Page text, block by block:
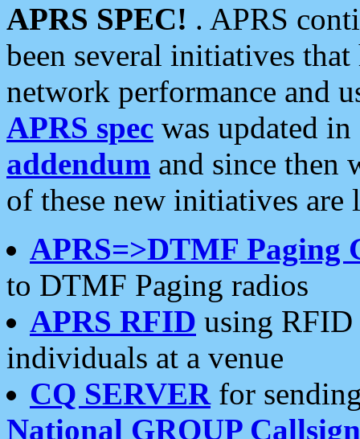
APRS SPEC! . APRS
been several initiatives
network performance and
APRS spec was updated
addendum and since then
of these new initiatives are
APRS=>DTMF Paging
to DTMF Paging radios
APRS RFID using RFID
individuals at a venue
CQ SERVERfor
National GROUP